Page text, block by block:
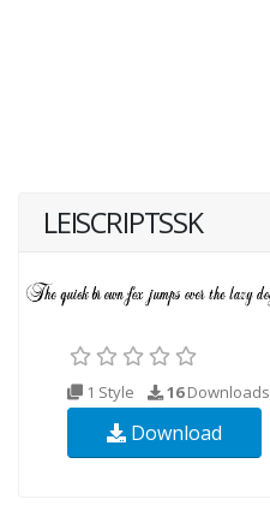
LEISCRIPTSSK
1 Style 16Downloads
Download